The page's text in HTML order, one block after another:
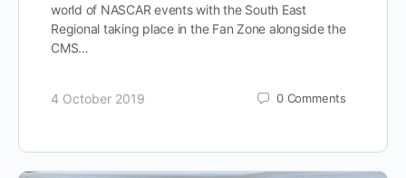
world of NASCAR events with the South East
Regional taking place in the Fan Zone alongside the
CMS…
4 October 2019 0 Comments